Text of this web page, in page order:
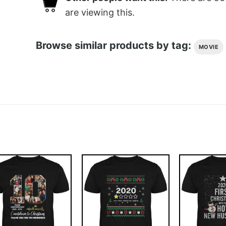
are viewing this.
Browse similar products by tag: MOVIE